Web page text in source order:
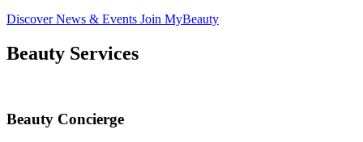
Discover News & Events Join MyBeauty
Beauty Services
Beauty Concierge